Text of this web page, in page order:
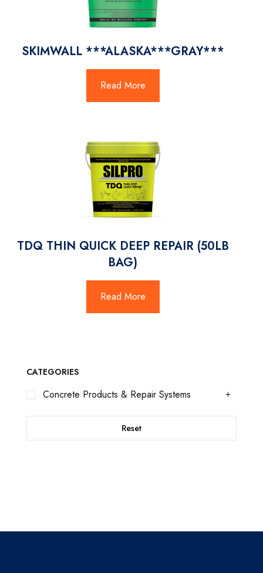
SKIMWALL ***ALASKA***GRAY***
Read More
TDQ THIN QUICK DEEP REPAIR (50LB
BAG)
Read More
CATEGORIES
Concrete Products & Repair Systems
Reset